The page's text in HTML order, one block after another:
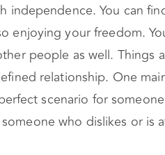
independence. You can
enjoying your freedom.
people as well. Things
relationship. One
scenario for
who dislikes or is